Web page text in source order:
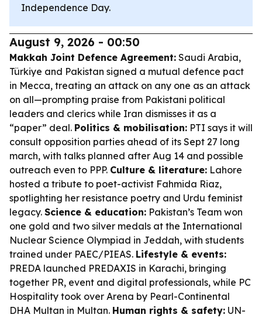
Independence Day.
August 9, 2026 - 00:50
Makkah Joint Defence Agreement: Saudi Arabia,
Türkiye and Pakistan signed a mutual defence pact
in Mecca, treating an attack on any one as an attack
on all—prompting praise from Pakistani political
leaders and clerics while Iran dismisses it as a
“paper” deal. Politics & mobilisation: PTI says it will
consult opposition parties ahead of its Sept 27 long
march, with talks planned after Aug 14 and possible
outreach even to PPP. Culture & literature: Lahore
hosted a tribute to poet-activist Fahmida Riaz,
spotlighting her resistance poetry and Urdu feminist
legacy. Science & education: Pakistan’s Team won
one gold and two silver medals at the International
Nuclear Science Olympiad in Jeddah, with students
trained under PAEC/PIEAS. Lifestyle & events:
PREDA launched PREDAXIS in Karachi, bringing
together PR, event and digital professionals, while PC
Hospitality took over Arena by Pearl-Continental
DHA Multan in Multan. Human rights & safety: UN-